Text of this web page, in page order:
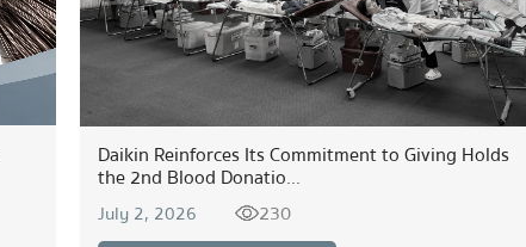
Daikin Reinforces Its Commitment to Giving Holds
the 2nd Blood Donatio...
July 2, 2026 230